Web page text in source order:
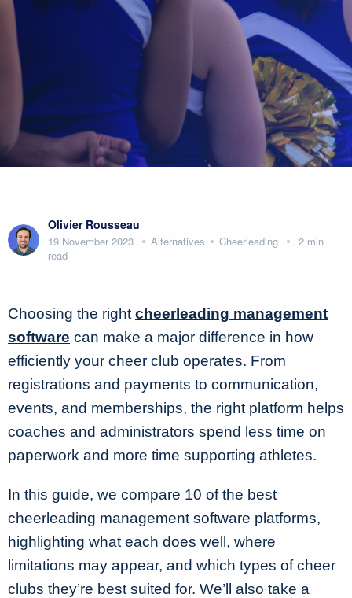
Olivier Rousseau
19 November 2023 Alternatives Cheerleading
2 min
read
Choosing the right cheerleading management
software can make a major difference in how
efficiently your cheer club operates. From
registrations and payments to communication,
events, and memberships, the right platform helps
coaches and administrators spend less time on
paperwork and more time supporting athletes.
In this guide, we compare 10 of the best
cheerleading management software platforms,
highlighting what each does well, where
limitations may appear, and which types of cheer
clubs they’re best suited for. We’ll also take a